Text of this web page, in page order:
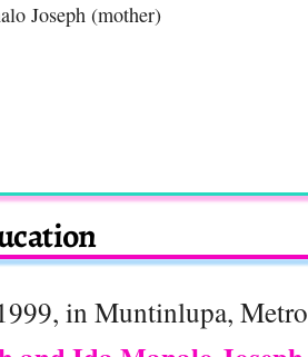
Joseph (mother)
in Muntinlupa, Metro